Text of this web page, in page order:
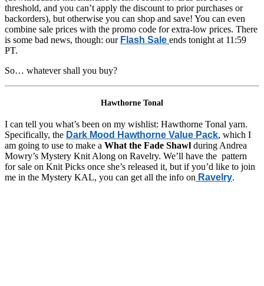
threshold, and you can’t apply the discount to prior purchases or
backorders), but otherwise you can shop and save! You can even
combine sale prices with the promo code for extra-low prices. There
is some bad news, though: our Flash Sale ends tonight at 11:59
PT.
So… whatever shall you buy?
Hawthorne Tonal
I can tell you what’s been on my wishlist: Hawthorne Tonal yarn.
Specifically, the Dark Mood Hawthorne Value Pack, which I
am going to use to make a What the Fade Shawl during Andrea
Mowry’s Mystery Knit Along on Ravelry. We’ll have the pattern
for sale on Knit Picks once she’s released it, but if you’d like to join
me in the Mystery KAL, you can get all the info on Ravelry.